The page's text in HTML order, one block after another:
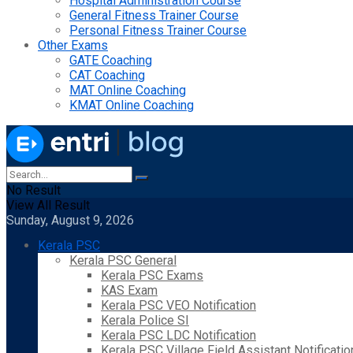
General Fitness Trainer Course
Personal Fitness Trainer Course
Other Exams
GATE Coaching
CAT Coaching
MAT Online Coaching
KMAT Online Coaching
No Result
View All Result
Sunday, August 9, 2026
Kerala PSC
Kerala PSC General
Kerala PSC Exams
KAS Exam
Kerala PSC VEO Notification
Kerala Police SI
Kerala PSC LDC Notification